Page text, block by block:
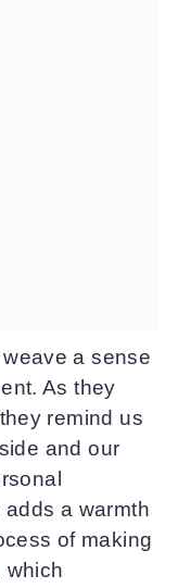
a sense
As they
remind us
and our
a warmth
of making
which